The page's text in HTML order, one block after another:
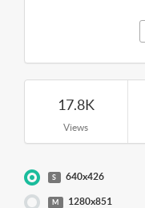
17.8K
Views
S 640x426
M 1280x851